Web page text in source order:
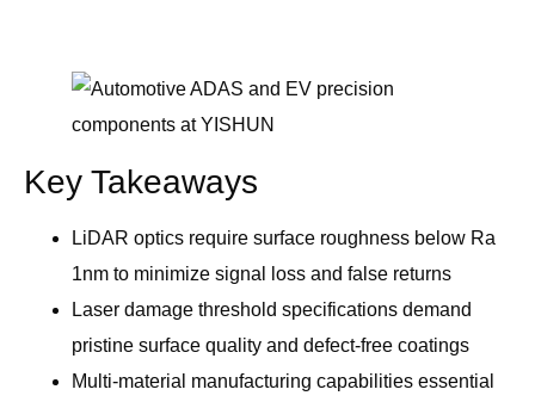
Key Takeaways
LiDAR optics require surface roughness below Ra
1nm to minimize signal loss and false returns
Laser damage threshold specifications demand
pristine surface quality and defect-free coatings
Multi-material manufacturing capabilities essential